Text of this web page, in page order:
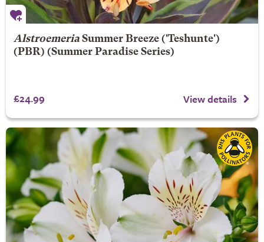
Alstroemeria Summer Breeze('Teshunte')
(PBR) (Summer Paradise Series)
£24.99 View details